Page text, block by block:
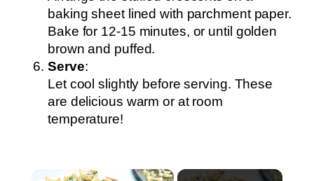
baking sheet lined with parchment paper.
Bake for 12-15 minutes, or until golden
brown and puffed.
Serve:
Let cool slightly before serving. These
are delicious warm or at room
temperature!
×